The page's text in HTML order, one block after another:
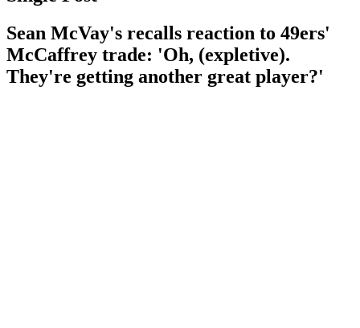
Sean McVay's recalls reaction to 49ers'
McCaffrey trade: 'Oh, (expletive).
They're getting another great player?'